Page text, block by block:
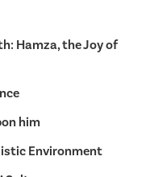
Hamza, the Joy of
him
Environment